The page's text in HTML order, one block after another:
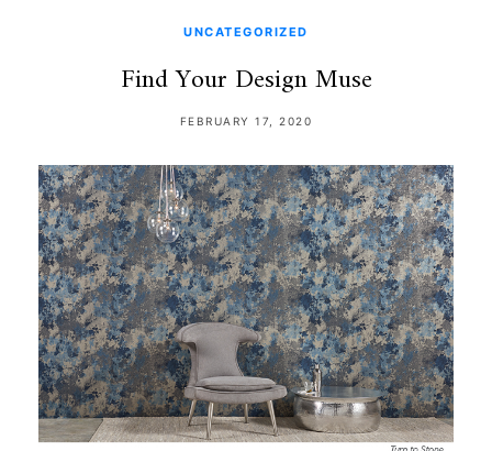
UNCATEGORIZED
Find Your Design Muse
FEBRUARY 17, 2020